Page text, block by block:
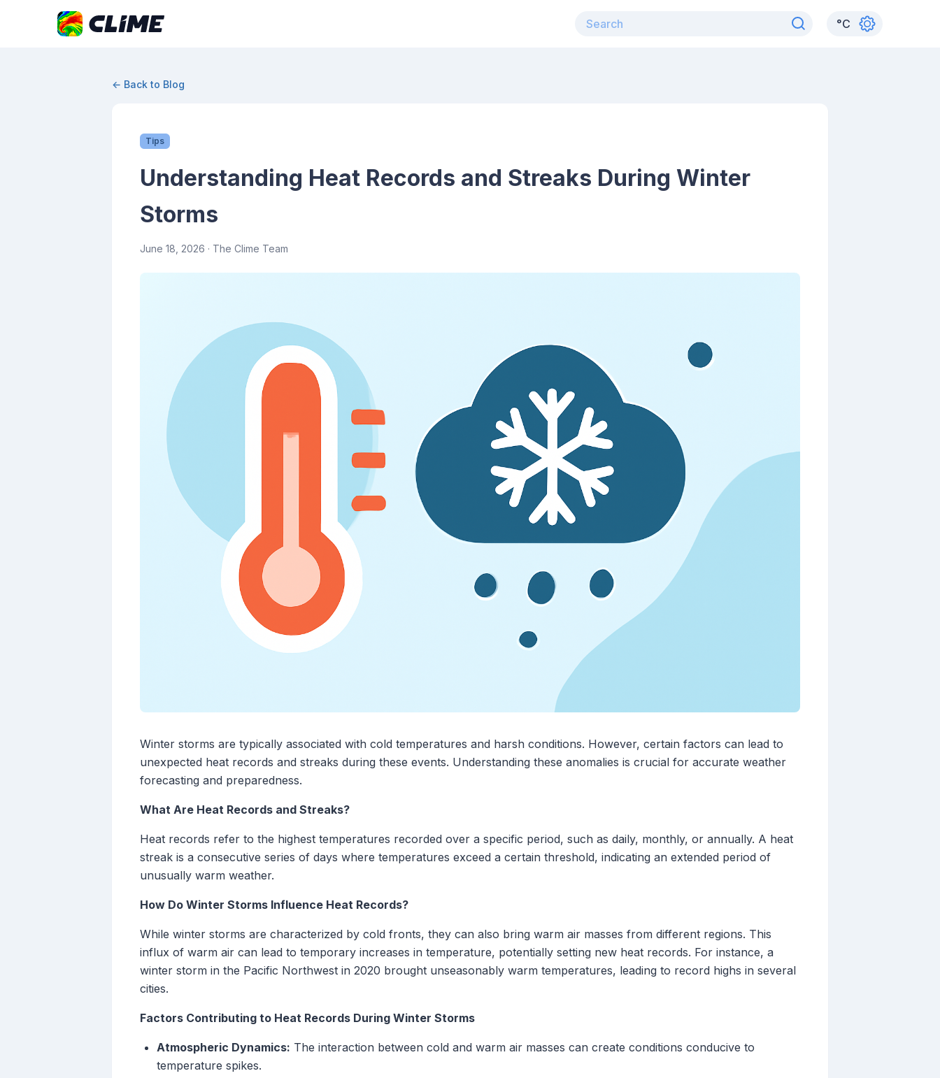
°C
← Back to Blog
Tips
Understanding Heat Records and Streaks During Winter
Storms
June 18, 2026 · The Clime Team
Winter storms are typically associated with cold temperatures and harsh conditions. However, certain factors can lead to
unexpected heat records and streaks during these events. Understanding these anomalies is crucial for accurate weather
forecasting and preparedness.
What Are Heat Records and Streaks?
Heat records refer to the highest temperatures recorded over a specific period, such as daily, monthly, or annually. A heat
streak is a consecutive series of days where temperatures exceed a certain threshold, indicating an extended period of
unusually warm weather.
How Do Winter Storms Influence Heat Records?
While winter storms are characterized by cold fronts, they can also bring warm air masses from different regions. This
influx of warm air can lead to temporary increases in temperature, potentially setting new heat records. For instance, a
winter storm in the Pacific Northwest in 2020 brought unseasonably warm temperatures, leading to record highs in several
cities.
Factors Contributing to Heat Records During Winter Storms
Atmospheric Dynamics: The interaction between cold and warm air masses can create conditions conducive to
temperature spikes.